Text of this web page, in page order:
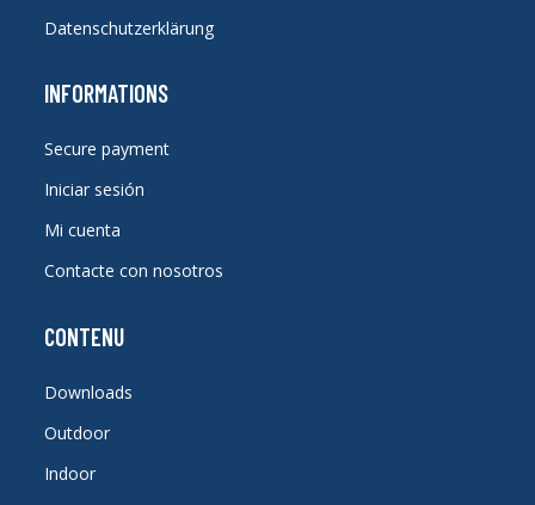
Datenschutzerklärung
INFORMATIONS
Secure payment
Iniciar sesión
Mi cuenta
Contacte con nosotros
CONTENU
Downloads
Outdoor
Indoor